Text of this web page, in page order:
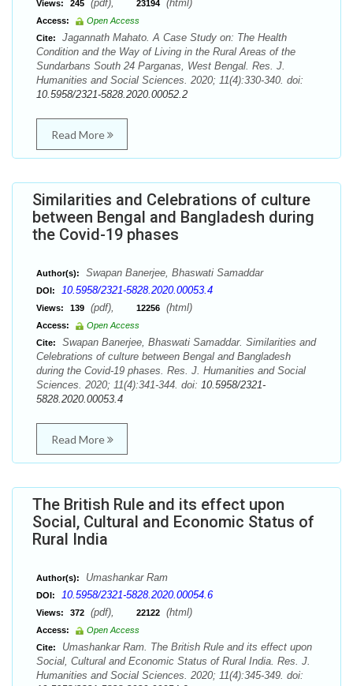
Views: 245 (pdf), 23194 (html)
Access:
Open Access
Cite:
Jagannath Mahato. A Case Study on: The Health
Condition and the Way of Living in the Rural Areas of the
Sundarbans South 24 Parganas, West Bengal. Res. J.
Humanities and Social Sciences. 2020; 11(4):330-340. doi:
10.5958/2321-5828.2020.00052.2
Read More
Similarities and Celebrations of culture
between Bengal and Bangladesh during
the Covid-19 phases
Author(s): Swapan Banerjee, Bhaswati Samaddar
DOI: 10.5958/2321-5828.2020.00053.4
Views: 139 (pdf), 12256 (html)
Access:
Open Access
Cite:
Swapan Banerjee, Bhaswati Samaddar. Similarities and
Celebrations of culture between Bengal and Bangladesh
during the Covid-19 phases. Res. J. Humanities and Social
Sciences. 2020; 11(4):341-344. doi: 10.5958/2321-
5828.2020.00053.4
Read More
The British Rule and its effect upon
Social, Cultural and Economic Status of
Rural India
Author(s): Umashankar Ram
DOI: 10.5958/2321-5828.2020.00054.6
Views: 372 (pdf), 22122 (html)
Access:
Open Access
Cite:
Umashankar Ram. The British Rule and its effect upon
Social, Cultural and Economic Status of Rural India. Res. J.
Humanities and Social Sciences. 2020; 11(4):345-349. doi: